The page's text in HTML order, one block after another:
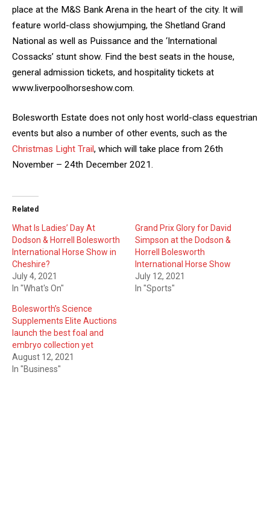
place at the M&S Bank Arena in the heart of the city. It will
feature world-class showjumping, the Shetland Grand
National as well as Puissance and the ‘International
Cossacks’ stunt show. Find the best seats in the house,
general admission tickets, and hospitality tickets at
www.liverpoolhorseshow.com.
Bolesworth Estate does not only host world-class equestrian
events but also a number of other events, such as the
Christmas Light Trail , which will take place from 26th
November – 24th December 2021.
Related
What Is Ladies’ Day At
Dodson & Horrell Bolesworth
International Horse Show in
Cheshire?
July 4, 2021
In "What's On"
Grand Prix Glory for David
Simpson at the Dodson &
Horrell Bolesworth
International Horse Show
July 12, 2021
In "Sports"
Bolesworth’s Science
Supplements Elite Auctions
launch the best foal and
embryo collection yet
August 12, 2021
In "Business"